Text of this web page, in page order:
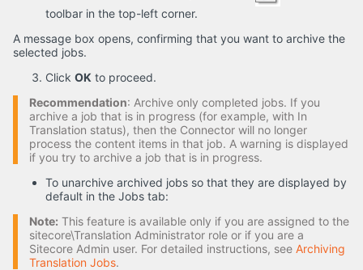
toolbar in the top-left corner.
A message box opens, confirming that you want to archive the
selected jobs.
Click OK to proceed.
Recommendation: Archive only completed jobs. If you
archive a job that is in progress (for example, with In
Translation status), then the Connector will no longer
process the content items in that job. A warning is displayed
if you try to archive a job that is in progress.
To unarchive archived jobs so that they are displayed by
default in the Jobs tab:
Note: This feature is available only if you are assigned to the
sitecore\Translation Administrator role or if you are a
Sitecore Admin user. For detailed instructions, see Archiving
Translation Jobs.